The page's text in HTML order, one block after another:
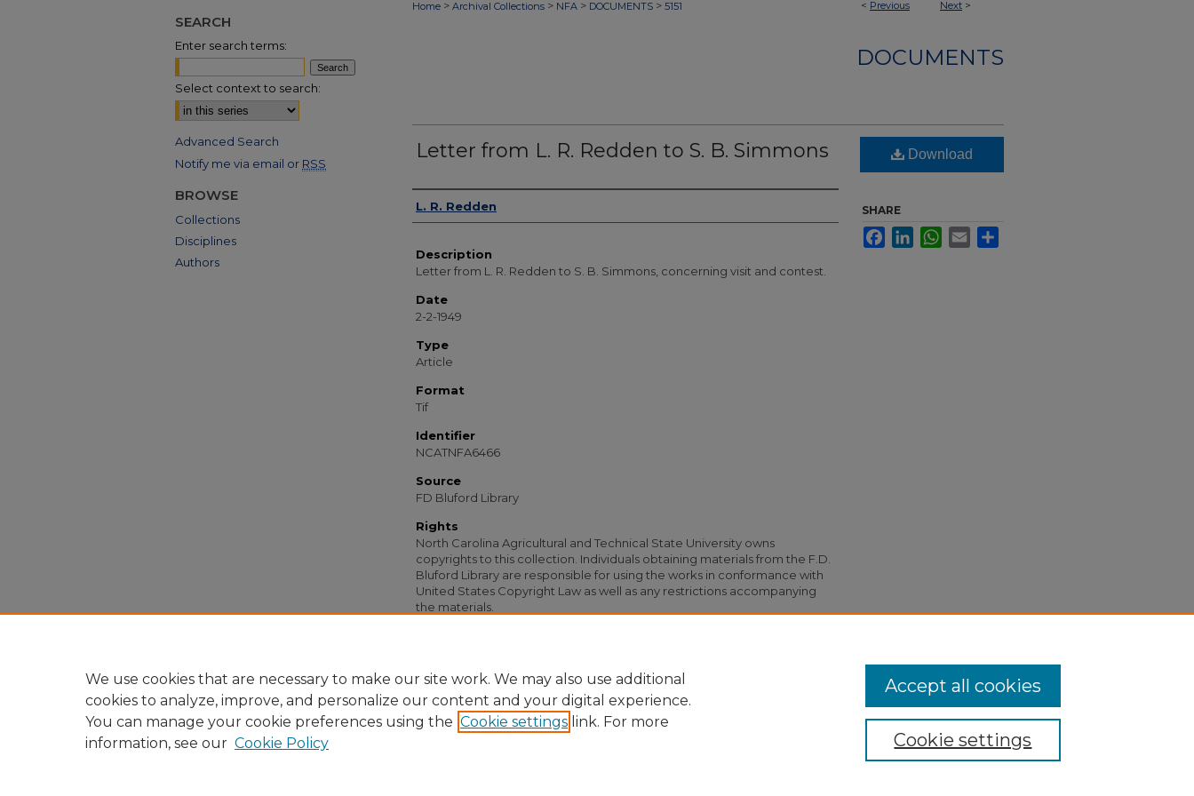
< Previous Next >
Home > Archival Collections > NFA > DOCUMENTS > 5151
DOCUMENTS
Letter from L. R. Redden to S. B. Simmons
Authors
L. R. Redden
Description
Letter from L. R. Redden to S. B. Simmons, concerning visit and contest.
Date
2-2-1949
Type
Article
Format
Tif
Identifier
NCATNFA6466
Source
FD Bluford Library
Rights
North Carolina Agricultural and Technical State University owns
copyrights to this collection. Individuals obtaining materials from the F.D.
Bluford Library are responsible for using the works in conformance with
United States Copyright Law as well as any restrictions accompanying
the materials.
Download
SHARE
FacebookLinkedInWhatsApp
Email
SEARCH
Enter search terms:
Select context to search:
Advanced Search
Notify me via email or RSS
BROWSE
Collections
Disciplines
Authors
We use cookies that are necessary to make our site work. We may also use additional
cookies to analyze, improve, and personalize our content and your digital experience.
You can manage your cookie preferences using the Cookie settings link. For more
information, see our Cookie Policy Cookie settings
Accept all cookies